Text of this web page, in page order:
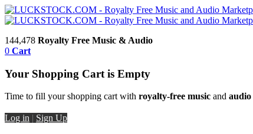
144,478 Royalty Free Music & Audio
0 Cart
Your Shopping Cart is Empty
Time to fill your shopping cart with royalty-free music and audio
Log in | Sign Up